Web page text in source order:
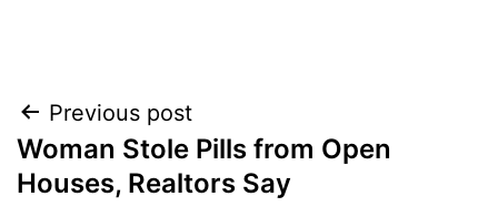
Post
navigation
Previous post
Woman Stole Pills from Open
Houses, Realtors Say